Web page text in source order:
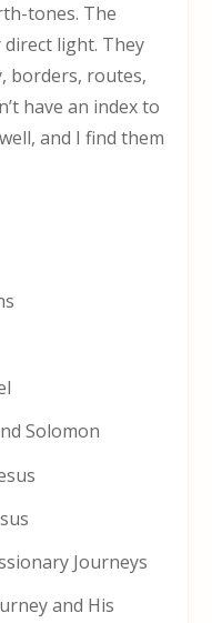
tones. The
direct light. They
borders, routes,
have an index to
and I find them
Solomon
Journeys
and His